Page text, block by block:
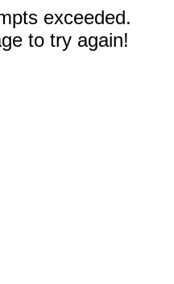
exceeded.
to try again!